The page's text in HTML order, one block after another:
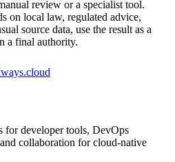
review or a specialist tool.
on local law, regulated advice,
source data, use the result as a
a final authority.
for developer tools, DevOps
collaboration for cloud-native